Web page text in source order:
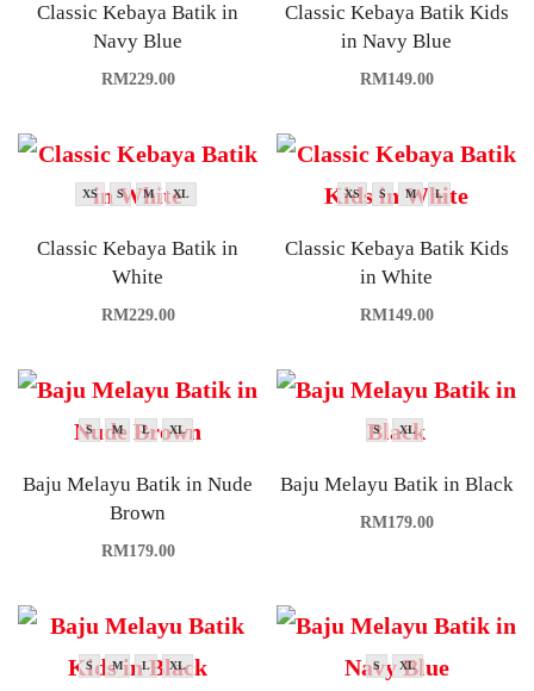
Classic Kebaya Batik in
Navy Blue
RM229.00
Classic Kebaya Batik Kids
in Navy Blue
RM149.00
XS S M XL
Classic Kebaya Batik in
White
RM229.00
XS S M L
Classic Kebaya Batik Kids
in White
RM149.00
S M L XL
Baju Melayu Batik in Nude
Brown
RM179.00
S XL
Baju Melayu Batik in Black
RM179.00
S M L XL S XL